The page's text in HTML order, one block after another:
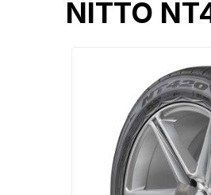
NITTO